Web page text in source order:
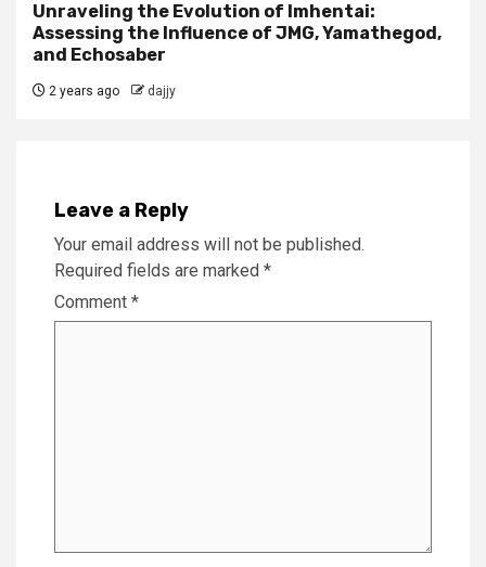
Unraveling the Evolution of Imhentai:
Assessing the Influence of JMG, Yamathegod,
and Echosaber
2 years ago dajjy
Leave a Reply
Your email address will not be published.
Required fields are marked *
Comment *